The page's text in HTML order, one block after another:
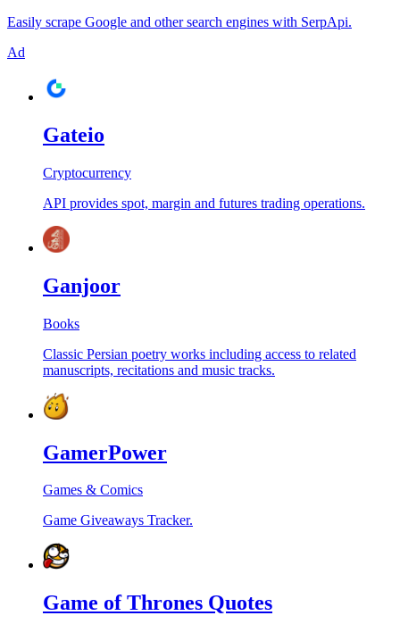
Easily scrape Google and other search engines with SerpApi.
Ad
Gateio
Cryptocurrency
API provides spot, margin and futures trading operations.
Ganjoor
Books
Classic Persian poetry works including access to related
manuscripts, recitations and music tracks.
GamerPower
Games & Comics
Game Giveaways Tracker.
Game of Thrones Quotes